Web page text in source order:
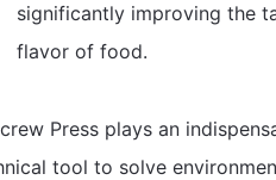
significantly improving the
flavor of food.
Press plays an
tool to solve